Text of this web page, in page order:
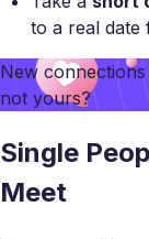
to a real date
New
not yours?
Single
Meet